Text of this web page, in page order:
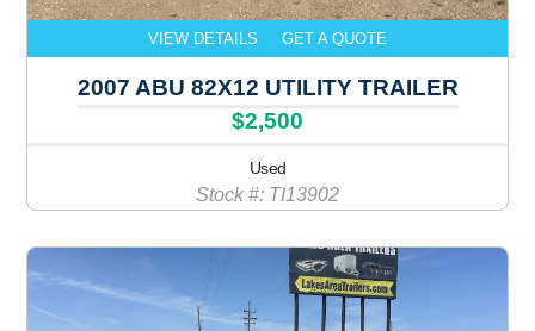
VIEW DETAILS GET A QUOTE
2007 ABU 82X12 UTILITY TRAILER
$2,500
Used
Stock #: TI13902